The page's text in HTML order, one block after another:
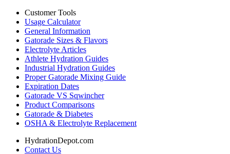
Customer Tools
Usage Calculator
General Information
Gatorade Sizes & Flavors
Electrolyte Articles
Athlete Hydration Guides
Industrial Hydration Guides
Proper Gatorade Mixing Guide
Expiration Dates
Gatorade VS Sqwincher
Product Comparisons
Gatorade & Diabetes
OSHA & Electrolyte Replacement
HydrationDepot.com
Contact Us